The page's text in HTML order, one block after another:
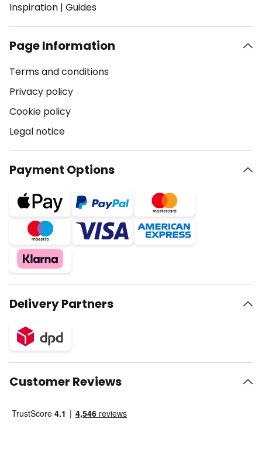
Inspiration | Guides
Page Information
Terms and conditions
Privacy policy
Cookie policy
Legal notice
Payment Options
Delivery Partners
Customer Reviews